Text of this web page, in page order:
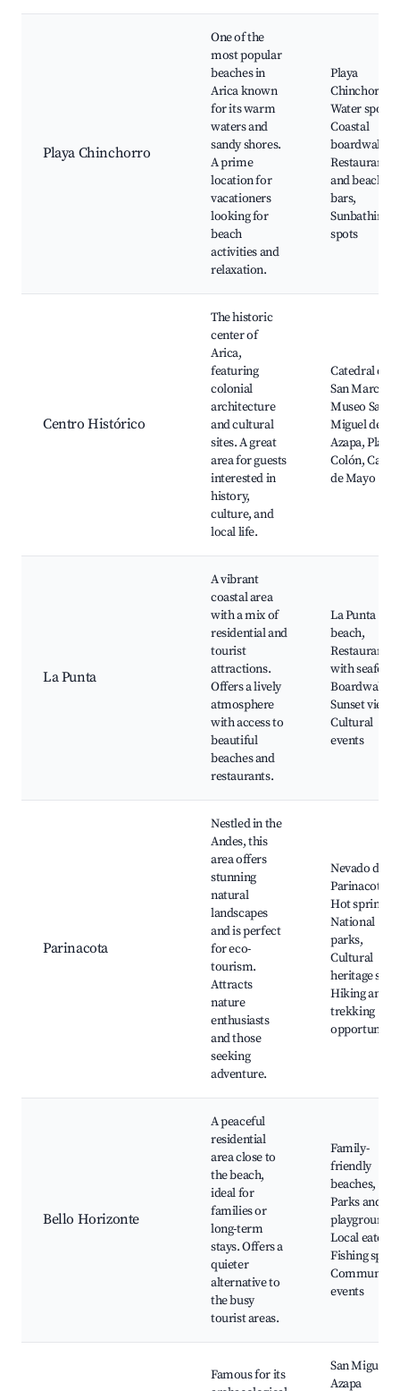
Playa Chinchorro
One of the
most popular
beaches in
Arica known
for its warm
waters and
sandy shores.
A prime
location for
vacationers
looking for
beach
activities and
relaxation.
Playa
Chinchorro,
Water sports,
Coastal
boardwalk,
Restaurants
and beach
bars,
Sunbathing
spots
Centro Histórico
The historic
center of
Arica,
featuring
colonial
architecture
and cultural
sites. A great
area for guests
interested in
history,
culture, and
local life.
Catedral de
San Marcos,
Museo San
Miguel de
Azapa, Plaza
Colón, Calle
de Mayo
La Punta
A vibrant
coastal area
with a mix of
residential and
tourist
attractions.
Offers a lively
atmosphere
with access to
beautiful
beaches and
restaurants.
La Punta
beach,
Restaurants
with seafood,
Boardwalk,
Sunset views,
Cultural
events
Parinacota
Nestled in the
Andes, this
area offers
stunning
natural
landscapes
and is perfect
for eco-
tourism.
Attracts
nature
enthusiasts
and those
seeking
adventure.
Nevado de
Parinacota,
Hot springs,
National
parks,
Cultural
heritage
Hiking and
trekking
Bello Horizonte
A peaceful
residential
area close to
the beach,
ideal for
families or
long-term
stays. Offers a
quieter
alternative to
the busy
tourist areas.
Family-
friendly
beaches,
Parks and
playgrounds,
Local
Fishing
Community
events
Famous for its
San Miguel
Azapa